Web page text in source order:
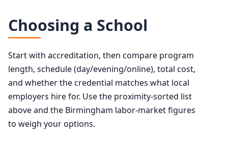
Choosing a School
Start with accreditation, then compare program
length, schedule (day/evening/online), total cost,
and whether the credential matches what local
employers hire for. Use the proximity-sorted list
above and the Birmingham labor-market figures
to weigh your options.